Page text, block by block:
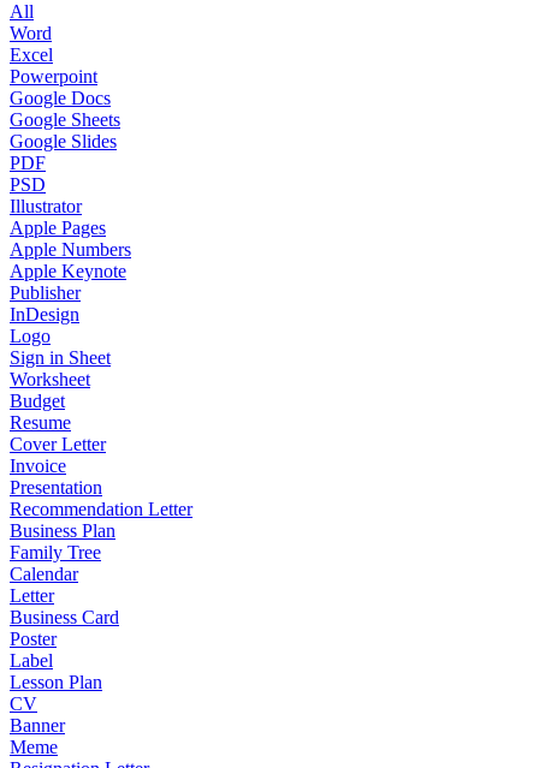
All
Word
Excel
Powerpoint
Google Docs
Google Sheets
Google Slides
PDF
PSD
Illustrator
Apple Pages
Apple Numbers
Apple Keynote
Publisher
InDesign
Logo
Sign in Sheet
Worksheet
Budget
Resume
Cover Letter
Invoice
Presentation
Recommendation Letter
Business Plan
Family Tree
Calendar
Letter
Business Card
Poster
Label
Lesson Plan
CV
Banner
Meme